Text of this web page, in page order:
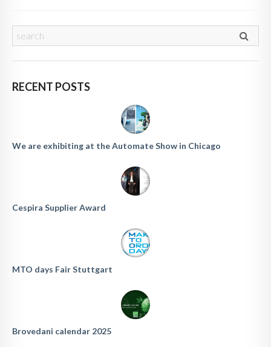
RECENT POSTS
We are exhibiting at the Automate Show in Chicago
Cespira Supplier Award
MTO days Fair Stuttgart
Brovedani calendar 2025